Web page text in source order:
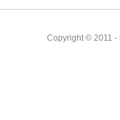
Copyright © 2011 -